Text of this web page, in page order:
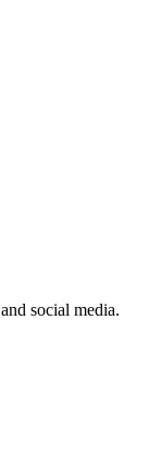
social media.